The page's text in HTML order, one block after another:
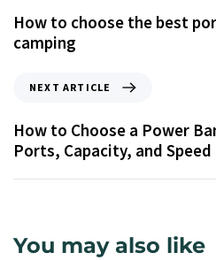
How to choose the best
camping
NEXT ARTICLE
How to Choose a Power
Ports, Capacity, and Speed
You may also like